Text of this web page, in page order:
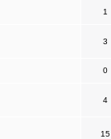
1
3
0
4
15